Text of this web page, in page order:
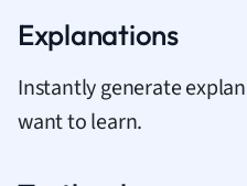
Explanations
Instantly generate
want to learn.